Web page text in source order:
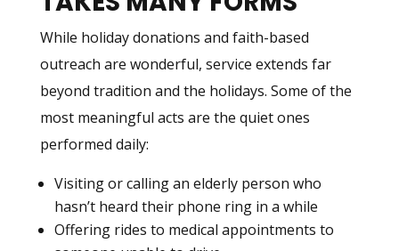
While holiday donations and faith-based
outreach are wonderful, service extends far
beyond tradition and the holidays. Some of the
most meaningful acts are the quiet ones
performed daily:
Visiting or calling an elderly person who
hasn’t heard their phone ring in a while
Offering rides to medical appointments to